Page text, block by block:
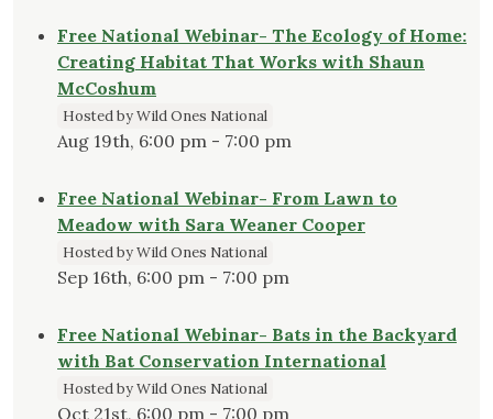
Free National Webinar- The Ecology of Home:
Creating Habitat That Works with Shaun
McCoshum
Hosted by Wild Ones National
Aug 19th, 6:00 pm - 7:00 pm
Free National Webinar- From Lawn to
Meadow with Sara Weaner Cooper
Hosted by Wild Ones National
Sep 16th, 6:00 pm - 7:00 pm
Free National Webinar- Bats in the Backyard
with Bat Conservation International
Hosted by Wild Ones National
Oct 21st, 6:00 pm - 7:00 pm